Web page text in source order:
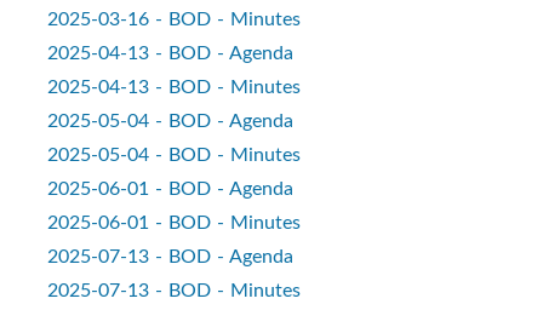
2025-03-16 - BOD - Minutes
2025-04-13 - BOD - Agenda
2025-04-13 - BOD - Minutes
2025-05-04 - BOD - Agenda
2025-05-04 - BOD - Minutes
2025-06-01 - BOD - Agenda
2025-06-01 - BOD - Minutes
2025-07-13 - BOD - Agenda
2025-07-13 - BOD - Minutes